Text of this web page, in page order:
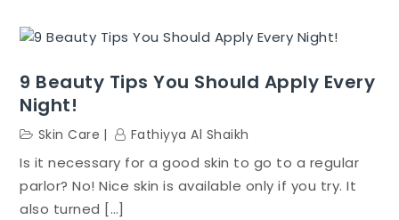
9 Beauty Tips You Should Apply Every
Night!
Skin Care Fathiyya Al Shaikh
Is it necessary for a good skin to go to a regular
parlor? No! Nice skin is available only if you try. It
also turned […]